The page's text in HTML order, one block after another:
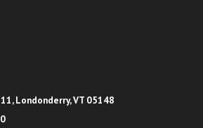
Londonderry, VT 05148